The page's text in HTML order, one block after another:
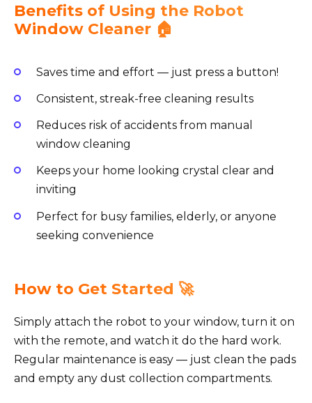
Benefits of Using the Robot
Window Cleaner 🏠
Saves time and effort — just press a button!
Consistent, streak-free cleaning results
Reduces risk of accidents from manual
window cleaning
Keeps your home looking crystal clear and
inviting
Perfect for busy families, elderly, or anyone
seeking convenience
How to Get Started 🚀
Simply attach the robot to your window, turn it on
with the remote, and watch it do the hard work.
Regular maintenance is easy — just clean the pads
and empty any dust collection compartments.